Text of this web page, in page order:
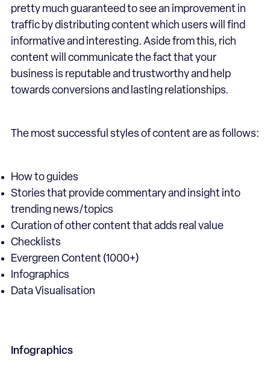
pretty much guaranteed to see an improvement in
traffic by distributing content which users will find
informative and interesting. Aside from this, rich
content will communicate the fact that your
business is reputable and trustworthy and help
towards conversions and lasting relationships.
The most successful styles of content are as follows:
How to guides
Stories that provide commentary and insight into
trending news/topics
Curation of other content that adds real value
Checklists
Evergreen Content (1000+)
Infographics
Data Visualisation
Infographics